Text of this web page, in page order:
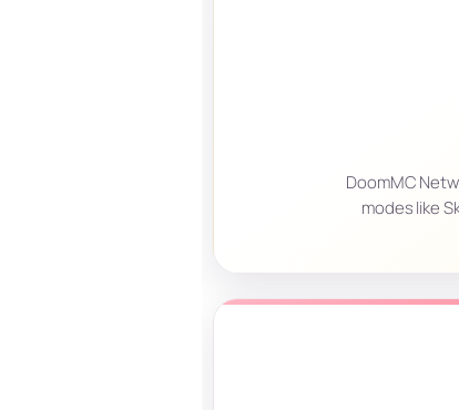
DoomMC
modes like